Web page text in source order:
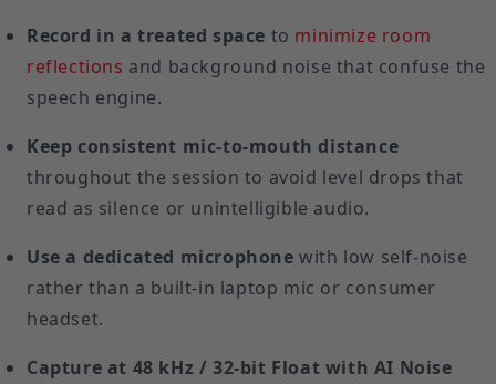
Record in a treated space to minimize room
reflections and background noise that confuse the
speech engine.
Keep consistent mic-to-mouth distance
throughout the session to avoid level drops that
read as silence or unintelligible audio.
Use a dedicated microphone with low self-noise
rather than a built-in laptop mic or consumer
headset.
Capture at 48 kHz / 32-bit Float with AI Noise